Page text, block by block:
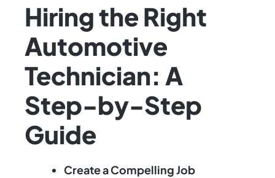
Hiring the Right
Automotive
Technician: A
Step-by-Step
Guide
Create a Compelling Job